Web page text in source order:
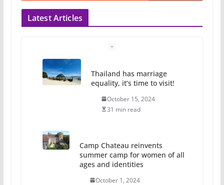
Latest Articles
Thailand has marriage
equality, it’s time to visit!
October 15, 2024
31 min read
Camp Chateau reinvents
summer camp for women of all
ages and identities
October 1, 2024